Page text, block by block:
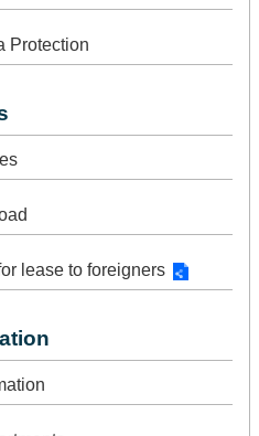
Protection
lease to foreigners